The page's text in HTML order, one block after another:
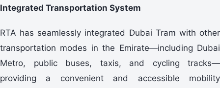
Integrated Transportation System
RTA has seamlessly integrated Dubai Tram with other
transportation modes in the Emirate—including Dubai
Metro, public buses, taxis, and cycling tracks—
providing a convenient and accessible mobility